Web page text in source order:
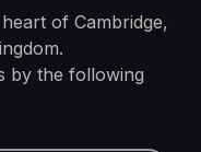
of Cambridge,
by the following